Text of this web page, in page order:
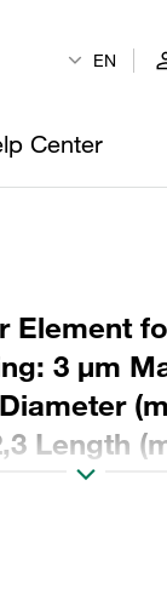
EN
Center
Element
3 µm
Length